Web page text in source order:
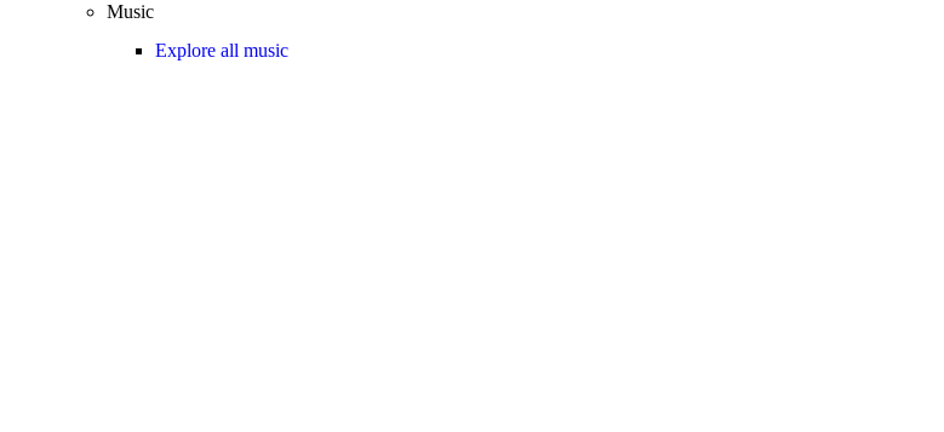
Music
Explore all music